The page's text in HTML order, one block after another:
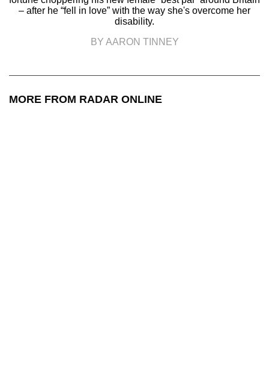
– after he “fell in love” with the way she's overcome her
disability.
BY AARON TINNEY
MORE FROM RADAR ONLINE